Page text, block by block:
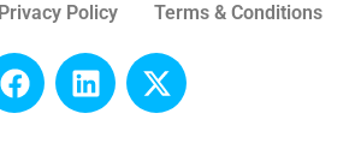
Privacy Policy Terms & Conditions
F
a
L
i
X
-